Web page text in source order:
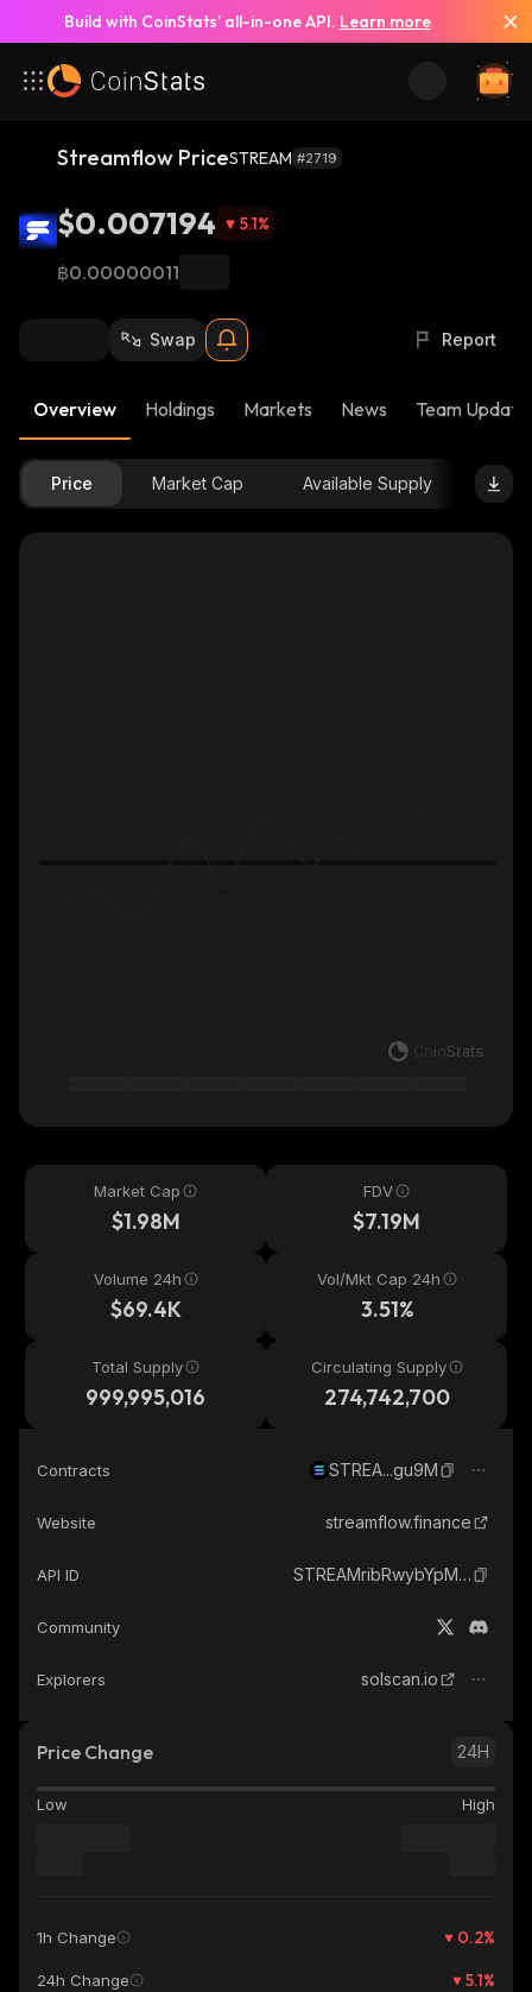
Build with CoinStats’ all-in-one API. Learn more
Streamflow PriceSTREAM #2719
$0.007194 5.1%
฿0.00000011
Swap Report
Overview Holdings Markets News Team
Price Market Cap Available Supply
Market Cap
$1.98M
FDV
$7.19M
Volume 24h
$69.4K
Vol/Mkt Cap 24h
3.51%
Total Supply
999,995,016
Circulating Supply
274,742,700
Contracts STREA...gu9M
Website streamflow.finance
API ID STREAMribRwybYpMmSYoCsQUdr6MZNXEqHgm7p1gu9M_solana
Community
Explorers solscan.io
Price Change 24H
Low High
1h Change 0.2%
24h Change 5.1%